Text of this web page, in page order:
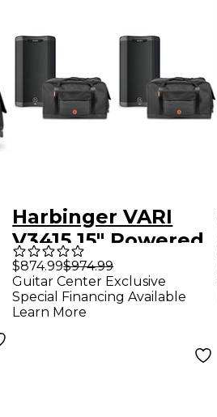
Harbinger VARI
V3415 15" Powered
Speakers Package
With Avenue II
Road Runner Bags
$874.99$974.99
Guitar Center Exclusive
Special Financing Available
Learn More